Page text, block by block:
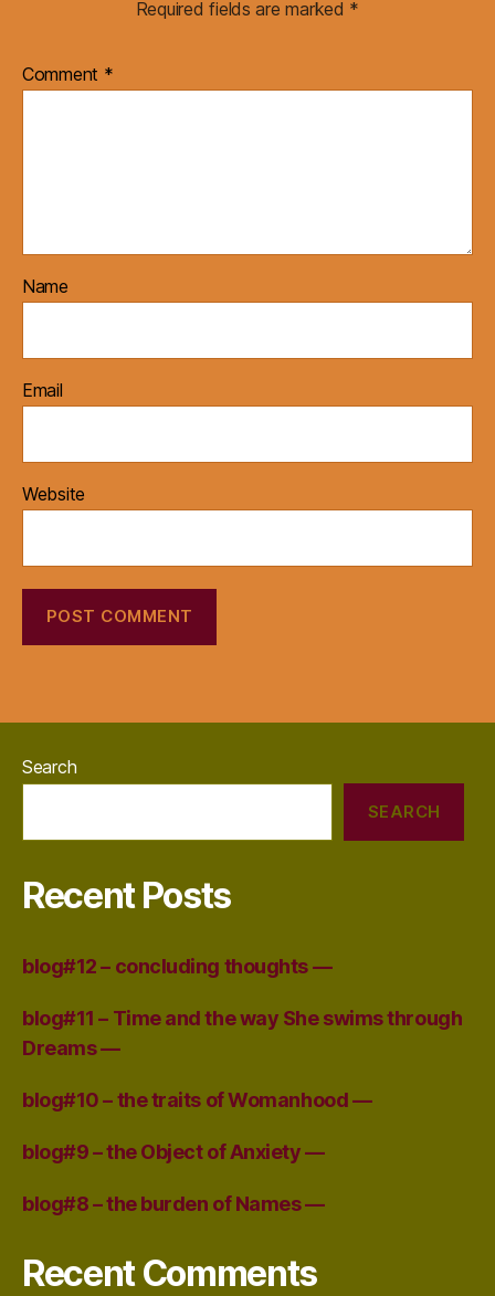
Required fields are marked *
Comment *
Name
Email
Website
Search
SEARCH
Recent Posts
blog#12 – concluding thoughts —
blog#11 – Time and the way She swims through
Dreams —
blog#10 – the traits of Womanhood —
blog#9 – the Object of Anxiety —
blog#8 – the burden of Names —
Recent Comments